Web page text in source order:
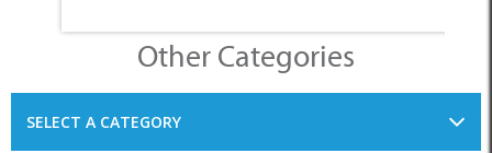
Other Categories
SELECT A CATEGORY